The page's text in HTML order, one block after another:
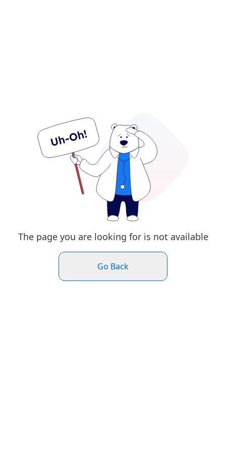
The page you are looking for is not available
Go Back